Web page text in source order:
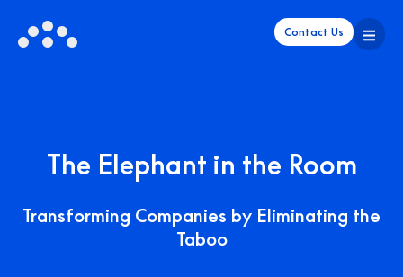
Contact Us
The Elephant in the Room
Transforming Companies by Eliminating the
Taboo